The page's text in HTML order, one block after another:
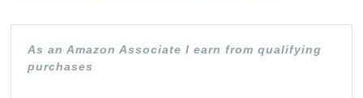
As an Amazon Associate I earn from qualifying
purchases